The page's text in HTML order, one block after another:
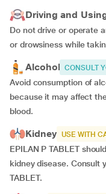
Driving and
Do not drive or operate
or drowsiness while
Alcohol CONSULT
Avoid consumption of
because it may affect
blood.
Kidney USE WITH
EPILAN P TABLET
kidney disease. Consult
TABLET.